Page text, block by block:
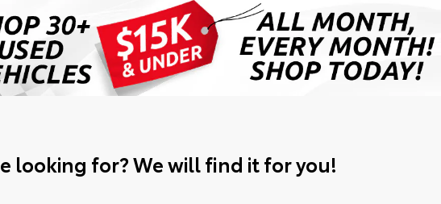
looking for? We will find it for you!